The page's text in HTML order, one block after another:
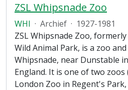
ZSL Whipsnade Zoo
WHI · Archief · 1927-1981
ZSL Whipsnade Zoo,
Wild Animal Park, is a zoo
Whipsnade, near Dunstable
England. It is one of two
London Zoo in Regent's